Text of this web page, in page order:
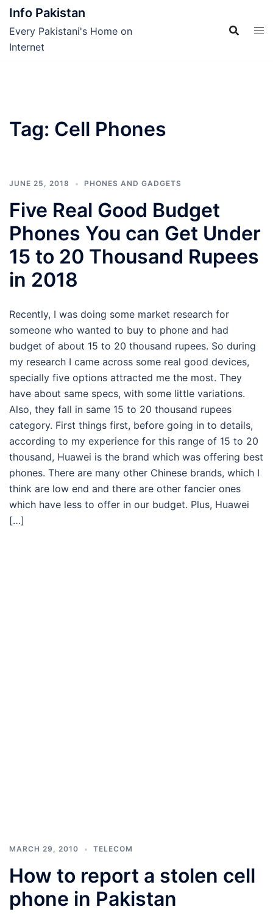
Skip
content
Info Pakistan
Every Pakistani's Home on
Internet
Tag: Cell Phones
JUNE 25, 2018 PHONES AND GADGETS
Five Real Good Budget
Phones You can Get Under
15 to 20 Thousand Rupees
in 2018
Recently, I was doing some market research for
someone who wanted to buy to phone and had
budget of about 15 to 20 thousand rupees. So during
my research I came across some real good devices,
specially five options attracted me the most. They
have about same specs, with some little variations.
Also, they fall in same 15 to 20 thousand rupees
category. First things first, before going in to details,
according to my experience for this range of 15 to 20
thousand, Huawei is the brand which was offering best
phones. There are many other Chinese brands, which I
think are low end and there are other fancier ones
which have less to offer in our budget. Plus, Huawei
[…]
MARCH 29, 2010 TELECOM
How to report a stolen cell
phone in Pakistan